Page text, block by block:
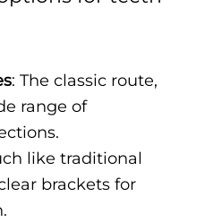
: The classic route,
range of
like traditional
brackets for